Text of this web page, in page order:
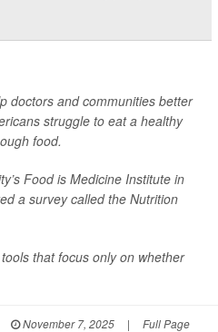
doctors and communities better
struggle to eat a healthy
food.
Food is Medicine Institute in
a survey called the Nutrition
that focus only on whether
November 7, 2025 | Full Page